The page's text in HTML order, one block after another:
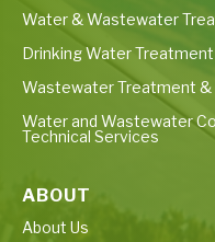
Water & Wastewater
Drinking Water
Wastewater Treatment &
Water and Wastewater
Technical Services
ABOUT
About Us